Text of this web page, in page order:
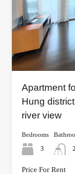
Apartment
Hung
river view
Bedrooms
3
2
Price For Rent